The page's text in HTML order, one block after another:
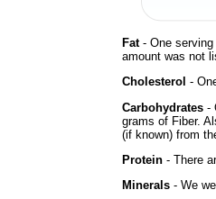
Fat- One serving
amount was not
Cholesterol -
Carbohydrates -
grams of Fiber.
(if known) from
Protein - There
Minerals - We